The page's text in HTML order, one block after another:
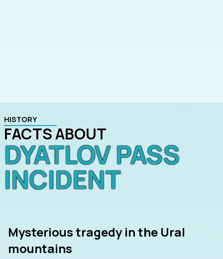
HISTORY
FACTS ABOUT
DYATLOV PASS
INCIDENT
Mysterious tragedy in the Ural
mountains